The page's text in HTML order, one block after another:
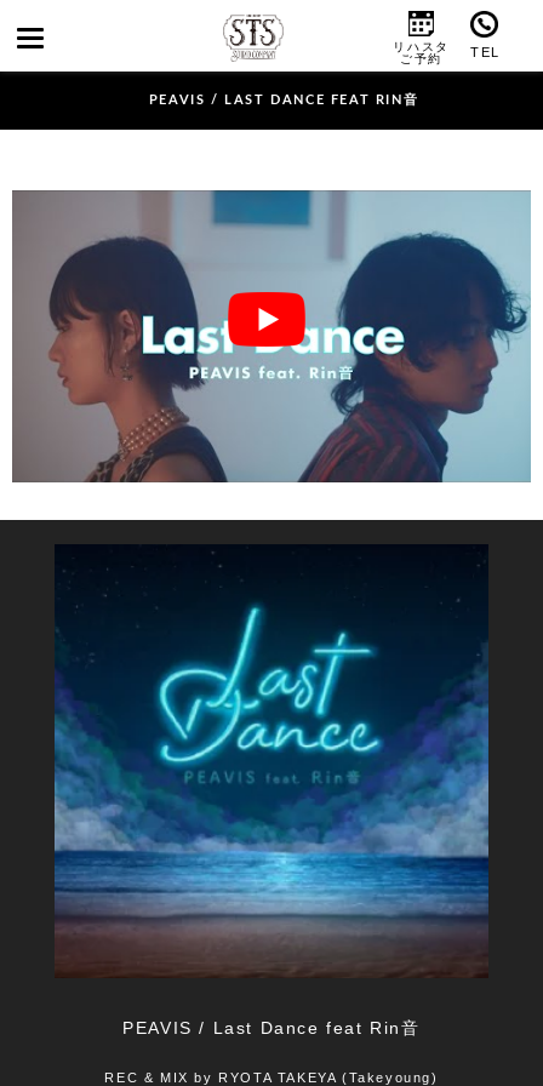
PEAVIS / LAST DANCE FEAT RIN音
PEAVIS / Last Dance feat Rin音
REC & MIX by RYOTA TAKEYA (Takeyoung)